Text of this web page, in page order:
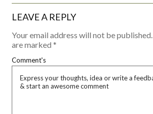
LEAVE A REPLY
Your email address will not be published.
are marked *
Comment's